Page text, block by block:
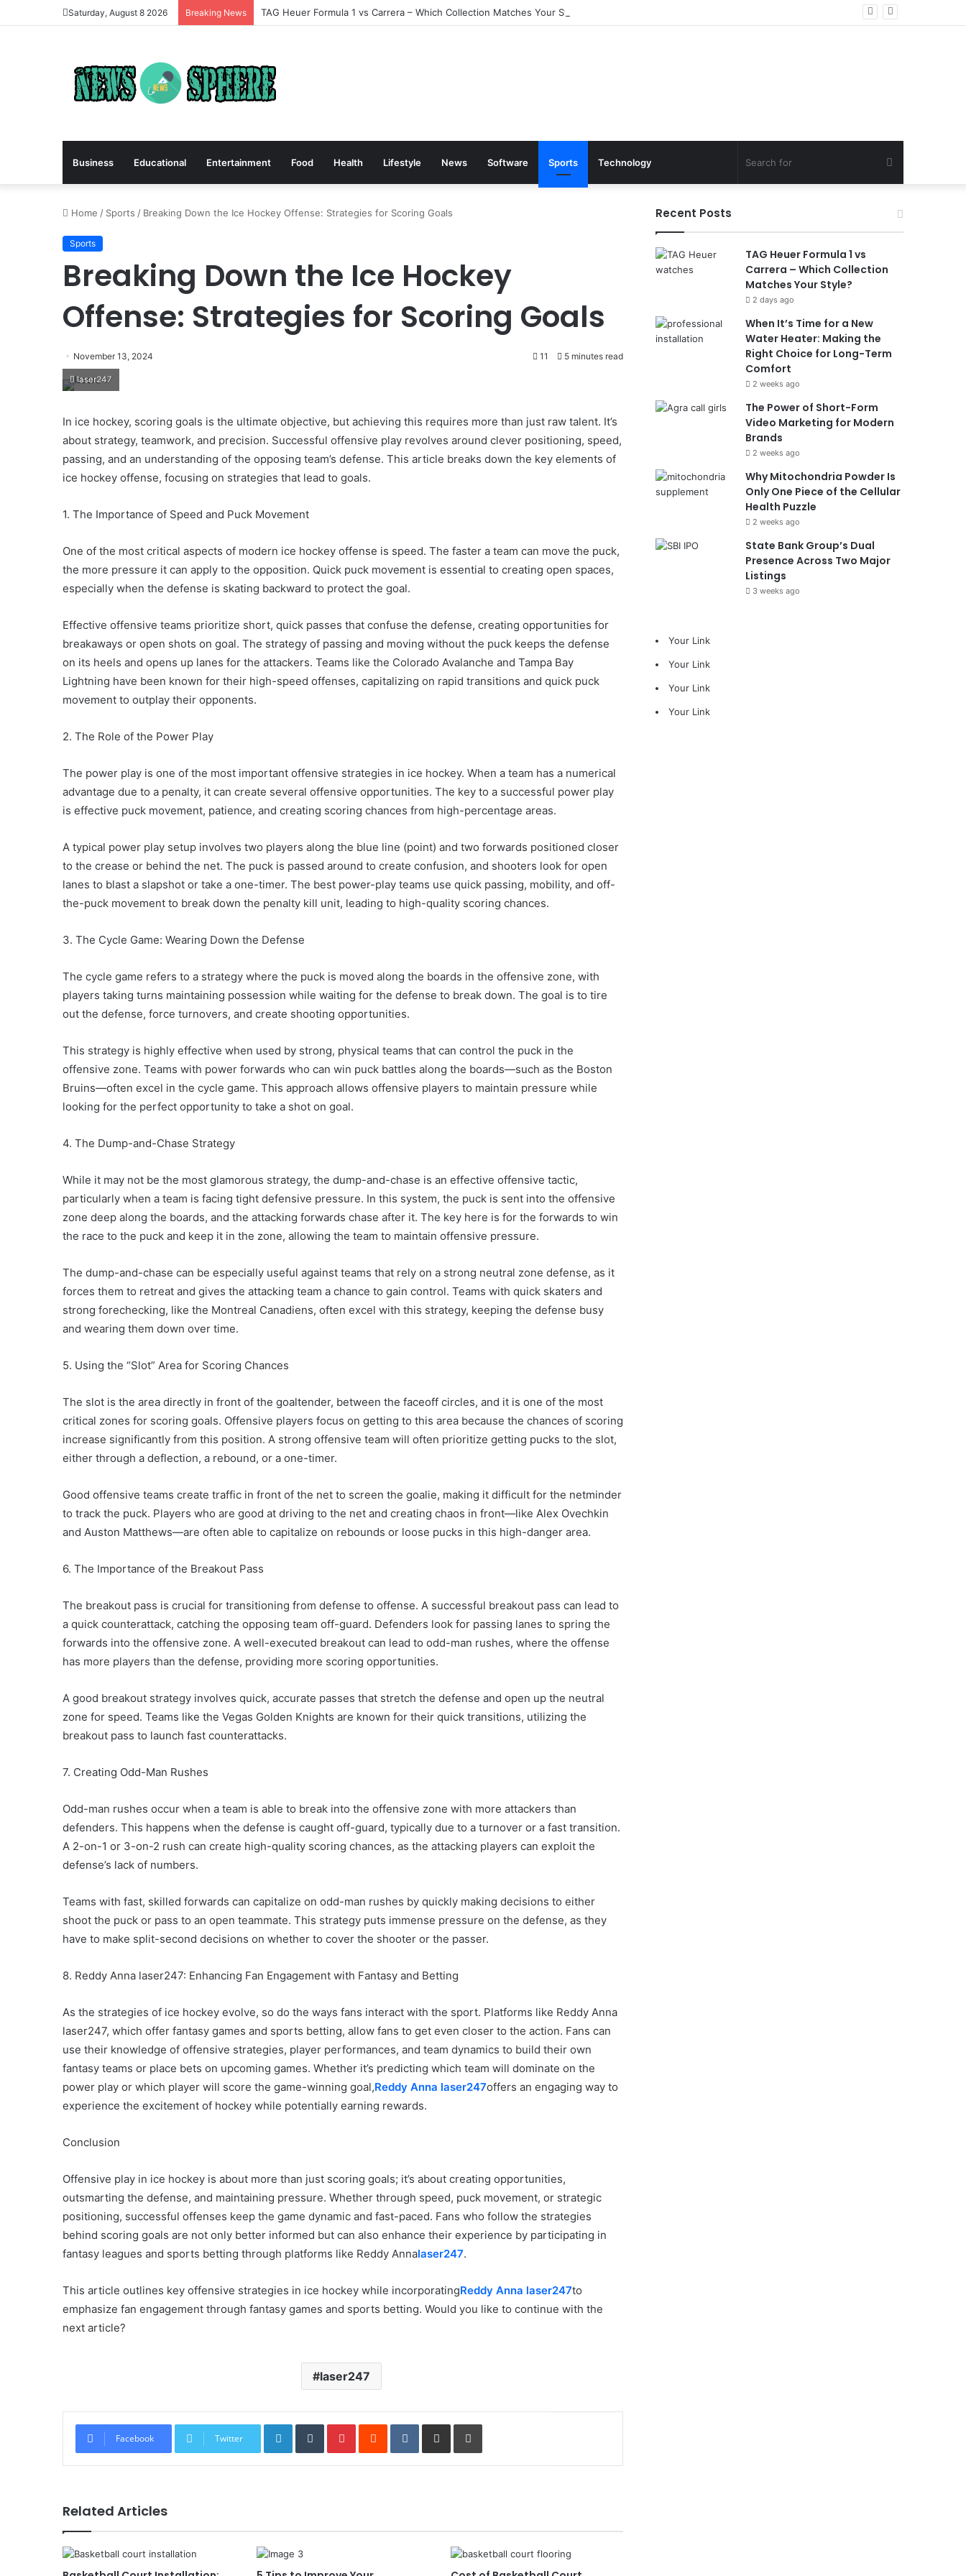
Saturday, August 8 2026 Breaking News TAG Heuer Formula 1 vs Carrera – Which Collection Matches Your Style?
Business Educational Entertainment Food Health Lifestyle News Software Sports Technology Search
Home / Sports / Breaking Down the Ice Hockey Offense: Strategies for Scoring Goals
Sports
Breaking Down the Ice Hockey
Offense: Strategies for Scoring Goals
November 13, 2024 11 5 minutes read
laser247
In ice hockey, scoring goals is the ultimate objective, but achieving this requires more than just raw talent. It’s
about strategy, teamwork, and precision. Successful offensive play revolves around clever positioning, speed,
passing, and an understanding of the opposing team’s defense. This article breaks down the key elements of
ice hockey offense, focusing on strategies that lead to goals.
1. The Importance of Speed and Puck Movement
One of the most critical aspects of modern ice hockey offense is speed. The faster a team can move the puck,
the more pressure it can apply to the opposition. Quick puck movement is essential to creating open spaces,
especially when the defense is skating backward to protect the goal.
Effective offensive teams prioritize short, quick passes that confuse the defense, creating opportunities for
breakaways or open shots on goal. The strategy of passing and moving without the puck keeps the defense
on its heels and opens up lanes for the attackers. Teams like the Colorado Avalanche and Tampa Bay
Lightning have been known for their high-speed offenses, capitalizing on rapid transitions and quick puck
movement to outplay their opponents.
2. The Role of the Power Play
The power play is one of the most important offensive strategies in ice hockey. When a team has a numerical
advantage due to a penalty, it can create several offensive opportunities. The key to a successful power play
is effective puck movement, patience, and creating scoring chances from high-percentage areas.
A typical power play setup involves two players along the blue line (point) and two forwards positioned closer
to the crease or behind the net. The puck is passed around to create confusion, and shooters look for open
lanes to blast a slapshot or take a one-timer. The best power-play teams use quick passing, mobility, and off-
the-puck movement to break down the penalty kill unit, leading to high-quality scoring chances.
3. The Cycle Game: Wearing Down the Defense
The cycle game refers to a strategy where the puck is moved along the boards in the offensive zone, with
players taking turns maintaining possession while waiting for the defense to break down. The goal is to tire
out the defense, force turnovers, and create shooting opportunities.
This strategy is highly effective when used by strong, physical teams that can control the puck in the
offensive zone. Teams with power forwards who can win puck battles along the boards—such as the Boston
Bruins—often excel in the cycle game. This approach allows offensive players to maintain pressure while
looking for the perfect opportunity to take a shot on goal.
4. The Dump-and-Chase Strategy
While it may not be the most glamorous strategy, the dump-and-chase is an effective offensive tactic,
particularly when a team is facing tight defensive pressure. In this system, the puck is sent into the offensive
zone deep along the boards, and the attacking forwards chase after it. The key here is for the forwards to win
the race to the puck and keep it in the zone, allowing the team to maintain offensive pressure.
The dump-and-chase can be especially useful against teams that rely on a strong neutral zone defense, as it
forces them to retreat and gives the attacking team a chance to gain control. Teams with quick skaters and
strong forechecking, like the Montreal Canadiens, often excel with this strategy, keeping the defense busy
and wearing them down over time.
5. Using the “Slot” Area for Scoring Chances
The slot is the area directly in front of the goaltender, between the faceoff circles, and it is one of the most
critical zones for scoring goals. Offensive players focus on getting to this area because the chances of scoring
increase significantly from this position. A strong offensive team will often prioritize getting pucks to the slot,
either through a deflection, a rebound, or a one-timer.
Good offensive teams create traffic in front of the net to screen the goalie, making it difficult for the netminder
to track the puck. Players who are good at driving to the net and creating chaos in front—like Alex Ovechkin
and Auston Matthews—are often able to capitalize on rebounds or loose pucks in this high-danger area.
6. The Importance of the Breakout Pass
The breakout pass is crucial for transitioning from defense to offense. A successful breakout pass can lead to
a quick counterattack, catching the opposing team off-guard. Defenders look for passing lanes to spring the
forwards into the offensive zone. A well-executed breakout can lead to odd-man rushes, where the offense
has more players than the defense, providing more scoring opportunities.
A good breakout strategy involves quick, accurate passes that stretch the defense and open up the neutral
zone for speed. Teams like the Vegas Golden Knights are known for their quick transitions, utilizing the
breakout pass to launch fast counterattacks.
7. Creating Odd-Man Rushes
Odd-man rushes occur when a team is able to break into the offensive zone with more attackers than
defenders. This happens when the defense is caught off-guard, typically due to a turnover or a fast transition.
A 2-on-1 or 3-on-2 rush can create high-quality scoring chances, as the attacking players can exploit the
defense’s lack of numbers.
Teams with fast, skilled forwards can capitalize on odd-man rushes by quickly making decisions to either
shoot the puck or pass to an open teammate. This strategy puts immense pressure on the defense, as they
have to make split-second decisions on whether to cover the shooter or the passer.
8. Reddy Anna laser247: Enhancing Fan Engagement with Fantasy and Betting
As the strategies of ice hockey evolve, so do the ways fans interact with the sport. Platforms like Reddy Anna
laser247, which offer fantasy games and sports betting, allow fans to get even closer to the action. Fans can
use their knowledge of offensive strategies, player performances, and team dynamics to build their own
fantasy teams or place bets on upcoming games. Whether it’s predicting which team will dominate on the
power play or which player will score the game-winning goal,Reddy Anna laser247offers an engaging way to
experience the excitement of hockey while potentially earning rewards.
Conclusion
Offensive play in ice hockey is about more than just scoring goals; it’s about creating opportunities,
outsmarting the defense, and maintaining pressure. Whether through speed, puck movement, or strategic
positioning, successful offenses keep the game dynamic and fast-paced. Fans who follow the strategies
behind scoring goals are not only better informed but can also enhance their experience by participating in
fantasy leagues and sports betting through platforms like Reddy Annalaser247.
This article outlines key offensive strategies in ice hockey while incorporatingReddy Anna laser247to
emphasize fan engagement through fantasy games and sports betting. Would you like to continue with the
next article?
laser247
Facebook Twitter
LinkedInTumblrPinterestReddit VKontakte
Share via Email Print
Related Articles
Recent Posts
TAG Heuer Formula 1 vs
Carrera – Which Collection
Matches Your Style?
2 days ago
When It’s Time for a New
Water Heater: Making the
Right Choice for Long-Term
Comfort
2 weeks ago
The Power of Short-Form
Video Marketing for Modern
Brands
2 weeks ago
Why Mitochondria Powder Is
Only One Piece of the Cellular
Health Puzzle
2 weeks ago
State Bank Group’s Dual
Presence Across Two Major
Listings
3 weeks ago
Your Link
Your Link
Your Link
Your Link